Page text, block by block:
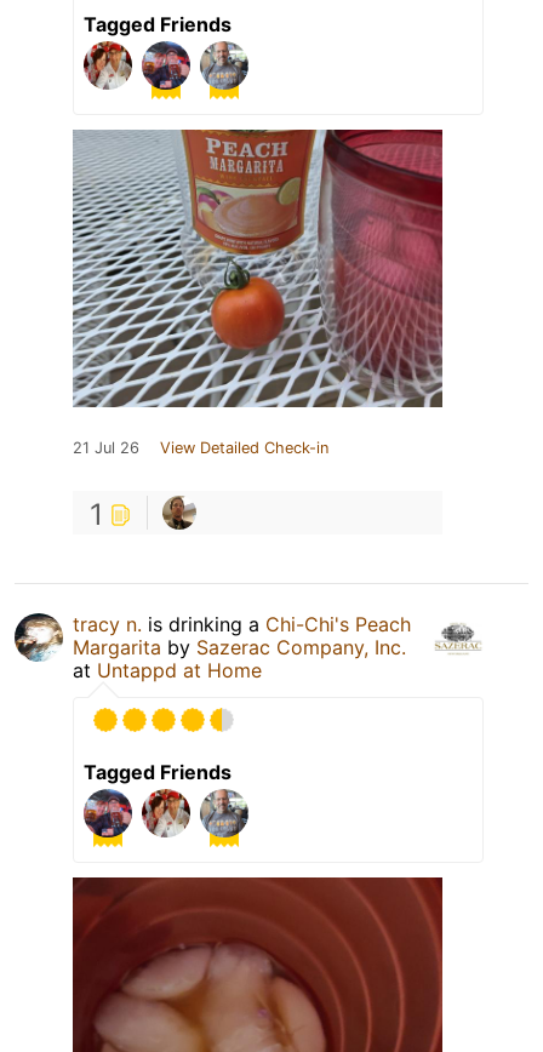
Tagged Friends
21 Jul 26 View Detailed Check-in
1
tracy n. is drinking a Chi-Chi's Peach
Margarita by Sazerac Company, Inc.
at Untappd at Home
Tagged Friends